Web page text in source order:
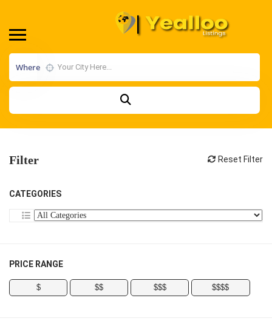
Where
Filter Reset Filter
CATEGORIES
PRICE RANGE
$ $$ $$$ $$$$